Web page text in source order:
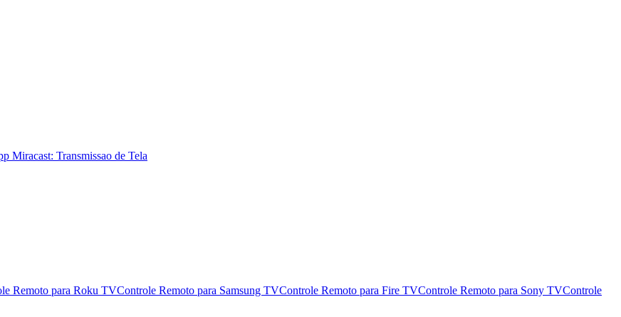
Miracast: Transmissao de Tela
Remoto para Roku TVControle Remoto para Samsung TVControle Remoto para Fire TVControle Remoto para Sony TVControle